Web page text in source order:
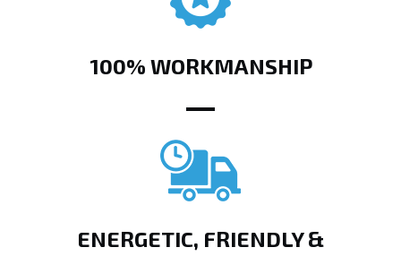
100% WORKMANSHIP
ENERGETIC, FRIENDLY &